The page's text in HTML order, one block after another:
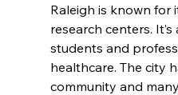
Raleigh is known for
research centers.
students and
healthcare. The city
community and